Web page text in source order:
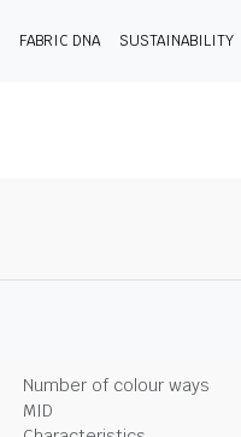
FABRIC DNA SUSTAINABILITY
Number of colour ways
MID